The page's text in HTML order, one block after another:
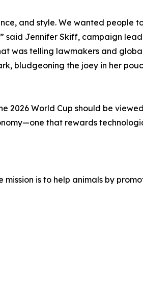
and style. We wanted people
said Jennifer Skiff, campaign
was telling lawmakers and
bludgeoning the joey in her
2026 World Cup should be
that rewards
mission is to help animals by